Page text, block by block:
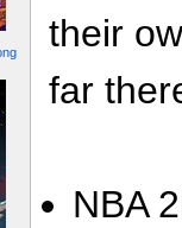
their
far
NBA